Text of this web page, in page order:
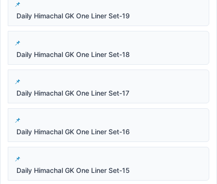
Daily Himachal GK One Liner Set-19
Daily Himachal GK One Liner Set-18
Daily Himachal GK One Liner Set-17
Daily Himachal GK One Liner Set-16
Daily Himachal GK One Liner Set-15